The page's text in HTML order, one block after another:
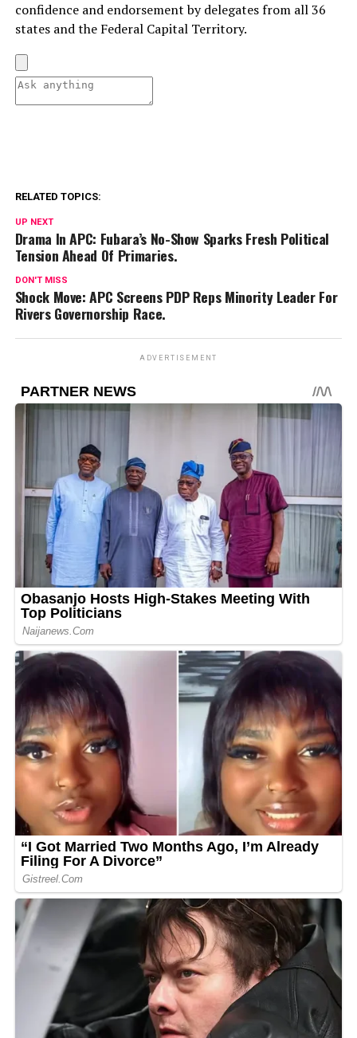
confidence and endorsement by delegates from all 36
states and the Federal Capital Territory.
RELATED TOPICS:
UP NEXT
Drama In APC: Fubara’s No-Show Sparks Fresh Political
Tension Ahead Of Primaries.
DON'T MISS
Shock Move: APC Screens PDP Reps Minority Leader For
Rivers Governorship Race.
ADVERTISEMENT